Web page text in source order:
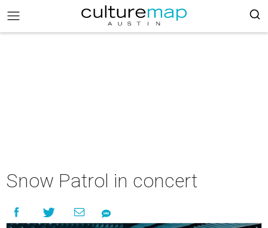
Snow Patrol in concert